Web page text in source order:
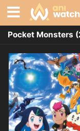
Pocket Monsters